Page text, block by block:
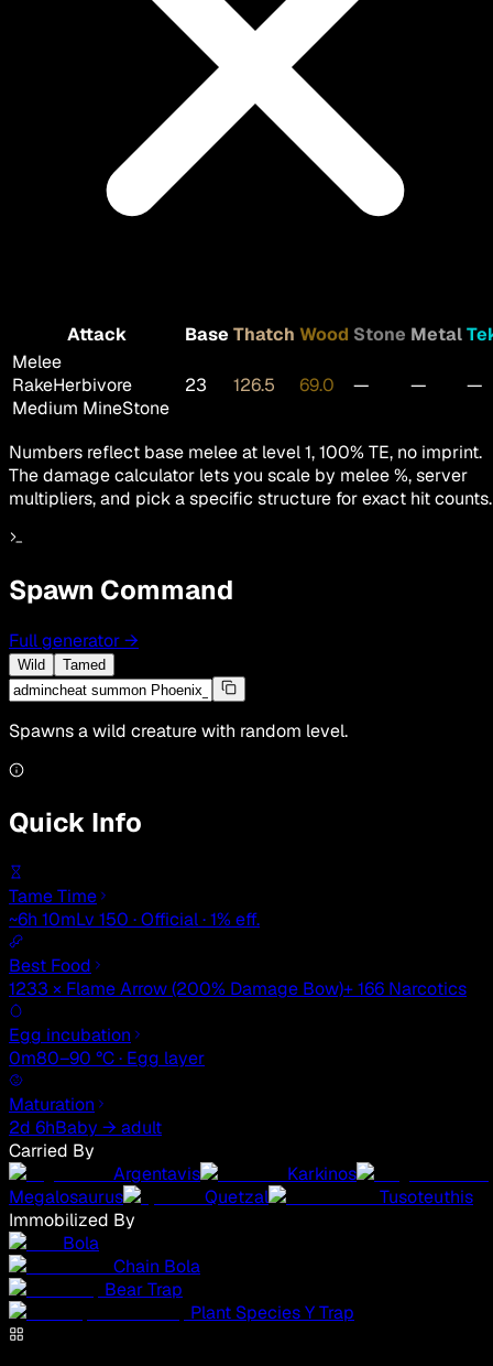
Attack Base Thatch Wood Stone Metal
Melee
RakeHerbivore
Medium MineStone
23 126.5 69.0 — — —
Numbers reflect base melee at level 1, 100% TE, no imprint.
The damage calculator lets you scale by melee %, server
multipliers, and pick a specific structure for exact hit counts.
Spawn Command
Full generator→
Wild Tamed
Spawns a wild creature with random level.
Quick Info
Tame Time
~6h 10mLv 150 · Official · 1% eff.
Best Food
1233 × Flame Arrow (200% Damage Bow)+ 166 Narcotics
Egg incubation
0m80–90 °C · Egg layer
Maturation
2d 6hBaby → adult
Carried By
Argentavis
Karkinos
Megalosaurus
Quetzal
Tusoteuthis
Immobilized By
Bola
Chain Bola
Bear Trap
Plant Species Y Trap